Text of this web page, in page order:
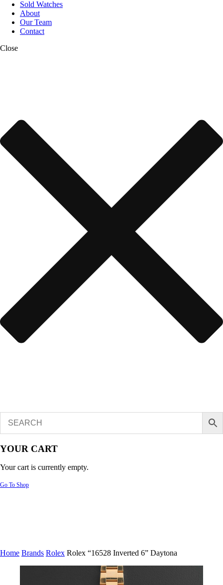
Sold Watches
About
Our Team
Contact
Close
YOUR CART
Your cart is currently empty.
Go To Shop
Home Brands Rolex Rolex “16528 Inverted 6” Daytona